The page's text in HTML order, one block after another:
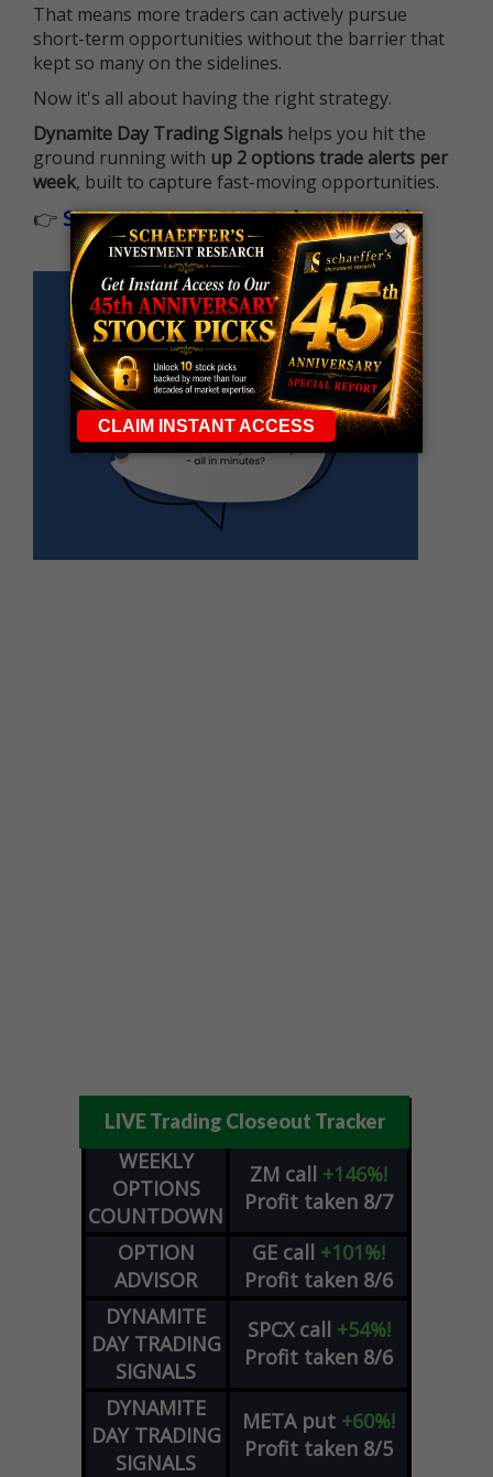
That means more traders can actively pursue
short-term opportunities without the barrier that
kept so many on the sidelines.
Now it's all about having the right strategy.
Dynamite Day Trading Signals helps you hit the
ground running with up 2 options trade alerts per
week, built to capture fast-moving opportunities.
👉 Sign up now to receive the next trade
LIVE Trading Closeout Tracker
WEEKLY
OPTIONS
COUNTDOWN
ZM call +146%!
Profit taken 8/7
OPTION
ADVISOR
GE call +101%!
Profit taken 8/6
DYNAMITE
DAY TRADING
SIGNALS
SPCX call +54%!
Profit taken 8/6
DYNAMITE
DAY TRADING
SIGNALS
META put +60%!
Profit taken 8/5
×